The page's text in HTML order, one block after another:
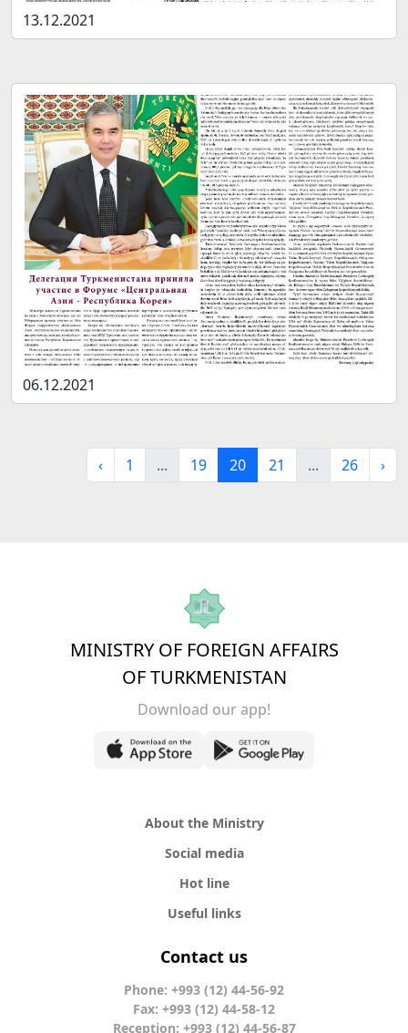
13.12.2021
06.12.2021
‹ 1 ... 19 20 21 ... 26 ›
MINISTRY OF FOREIGN AFFAIRS
OF TURKMENISTAN
Download our app!
About the Ministry
Social media
Hot line
Useful links
Contact us
Phone: +993 (12) 44-56-92
Fax: +993 (12) 44-58-12
Reception: +993 (12) 44-56-87